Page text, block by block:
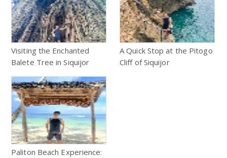
Visiting the Enchanted
Balete Tree in Siquijor
A Quick Stop at the Pitogo
Cliff of Siquijor
Paliton Beach Experience: